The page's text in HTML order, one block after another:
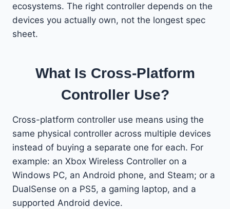
ecosystems. The right controller depends on the
devices you actually own, not the longest spec
sheet.
What Is Cross-Platform
Controller Use?
Cross-platform controller use means using the
same physical controller across multiple devices
instead of buying a separate one for each. For
example: an Xbox Wireless Controller on a
Windows PC, an Android phone, and Steam; or a
DualSense on a PS5, a gaming laptop, and a
supported Android device.